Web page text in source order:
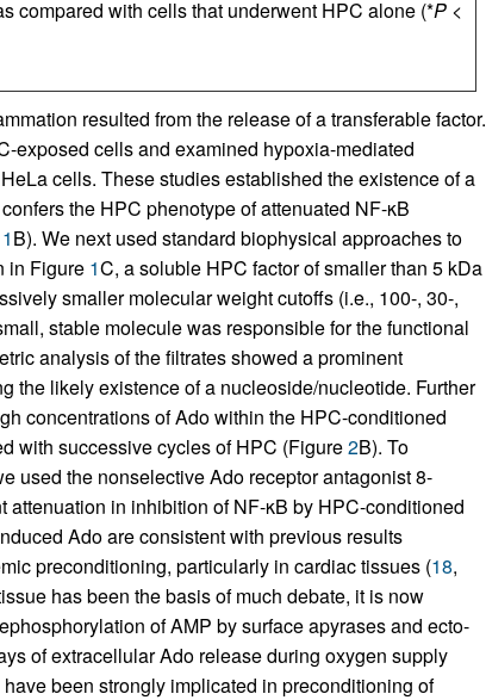
compared with cells that underwent HPC alone (*P<
resulted from the release of a transferable factor.
exposed cells and examined hypoxia-mediated
cells. These studies established the existence of a
the HPC phenotype of attenuated NF-κB
1B). We next used standard biophysical approaches to
in Figure 1C, a soluble HPC factor of smaller than 5 kDa
smaller molecular weight cutoffs (i.e., 100-, 30-,
stable molecule was responsible for the functional
analysis of the filtrates showed a prominent
the likely existence of a nucleoside/nucleotide. Further
concentrations of Ado within the HPC-conditioned
with successive cycles of HPC (Figure2B). To
used the nonselective Ado receptor antagonist 8-
in inhibition of NF-κB by HPC-conditioned
Ado are consistent with previous results
preconditioning, particularly in cardiac tissues (18,
has been the basis of much debate, it is now
of AMP by surface apyrases and ecto-
of extracellular Ado release during oxygen supply
been strongly implicated in preconditioning of